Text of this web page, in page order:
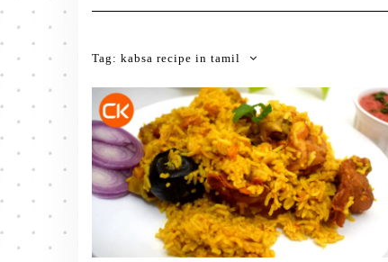
Tag: kabsa recipe in tamil